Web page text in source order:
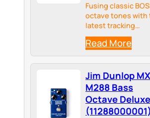
Fusing classic
octave tones with
latest tracking
technologies, the
BOSS OC-5 sets a
standard in octave
pedal performance
Read More
Jim Dunlop
M288 Bass
Octave Deluxe
(11288000001)